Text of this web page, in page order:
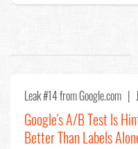
Leak #14from Google.com |
Google's A/B Test Is
Better Than Labels